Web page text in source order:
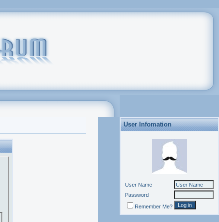
User Infomation
User Name
Password
Remember Me?